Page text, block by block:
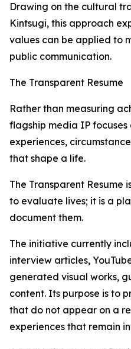
Drawing on the cultural
Kintsugi, this approach
values can be applied to
public communication.
The Transparent Resume
Rather than measuring
flagship media IP
experiences,
that shape a life.
The Transparent Resume
to evaluate lives; it is a
document them.
The initiative currently
interview articles,
generated visual works,
content. Its purpose is to
that do not appear on a
experiences that remain